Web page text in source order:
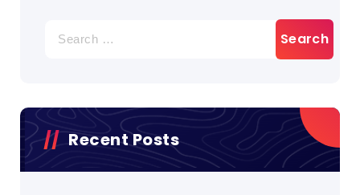
for:
Recent Posts